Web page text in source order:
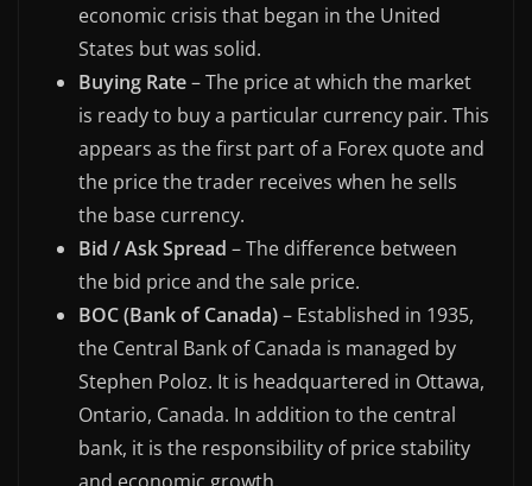
economic crisis that began in the United
States but was solid.
Buying Rate– The price at which the market
is ready to buy a particular currency pair. This
appears as the first part of a Forex quote and
the price the trader receives when he sells
the base currency.
Bid / Ask Spread – The difference between
the bid price and the sale price.
BOC (Bank of Canada)– Established in 1935,
the Central Bank of Canada is managed by
Stephen Poloz. It is headquartered in Ottawa,
Ontario, Canada. In addition to the central
bank, it is the responsibility of price stability